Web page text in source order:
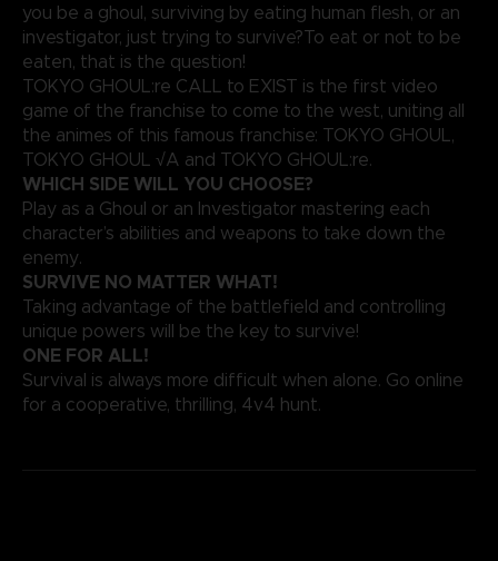
you be a ghoul, surviving by eating human flesh, or an
investigator, just trying to survive?To eat or not to be
eaten, that is the question!
TOKYO GHOUL:re CALL to EXIST is the first video
game of the franchise to come to the west, uniting all
the animes of this famous franchise: TOKYO GHOUL,
TOKYO GHOUL √A and TOKYO GHOUL:re.
WHICH SIDE WILL YOU CHOOSE?
Play as a Ghoul or an Investigator mastering each
character’s abilities and weapons to take down the
enemy.
SURVIVE NO MATTER WHAT!
Taking advantage of the battlefield and controlling
unique powers will be the key to survive!
ONE FOR ALL!
Survival is always more difficult when alone. Go online
for a cooperative, thrilling, 4v4 hunt.